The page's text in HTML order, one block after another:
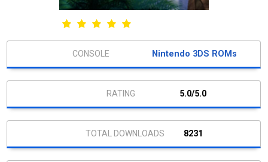
Nintendo 3DS ROMs
5.0/5.0
8231